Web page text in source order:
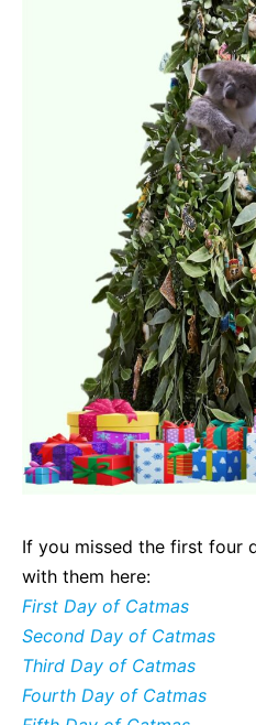
If you missed the first four
with them here:
First Day of Catmas
Second Day of Catmas
Third Day of Catmas
Fourth Day of Catmas